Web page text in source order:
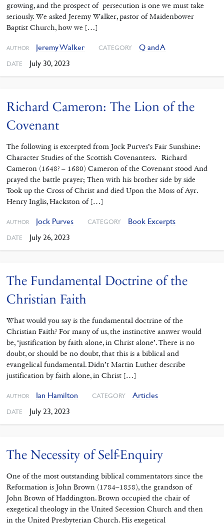
growing, and the prospect of persecution is one we must take
seriously. We asked Jeremy Walker, pastor of Maidenbower
Baptist Church, how we […]
AUTHOR Jeremy Walker CATEGORY Q and A
DATE July 30, 2023
Richard Cameron: The Lion of the
Covenant
The following is excerpted from Jock Purves’s Fair Sunshine:
Character Studies of the Scottish Covenanters. Richard
Cameron (1648? – 1680) Cameron of the Covenant stood And
prayed the battle prayer; Then with his brother side by side
Took up the Cross of Christ and died Upon the Moss of Ayr.
Henry Inglis, Hackston of […]
AUTHOR Jock Purves CATEGORY Book Excerpts
DATE July 26, 2023
The Fundamental Doctrine of the
Christian Faith
What would you say is the fundamental doctrine of the
Christian Faith? For many of us, the instinctive answer would
be, ‘justification by faith alone, in Christ alone’. There is no
doubt, or should be no doubt, that this is a biblical and
evangelical fundamental. Didn’t Martin Luther describe
justification by faith alone, in Christ […]
AUTHOR Ian Hamilton CATEGORY Articles
DATE July 23, 2023
The Necessity of Self-Enquiry
One of the most outstanding ‌biblical commentators since the
Reformation is John Brown (1784–1858), the grandson of
John Brown of Haddington. Brown occupied the chair of
exegetical theology in the United Secession Church and then
in the United Presbyterian Church. His exegetical